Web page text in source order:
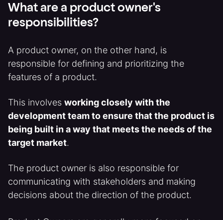
What are a product owner's
responsibilities?
A product owner, on the other hand, is
responsible for defining and prioritizing the
features of a product.
This involves working closely with the
development team to ensure that the product is
being built in a way that meets the needs of the
target market.
The product owner is also responsible for
communicating with stakeholders and making
decisions about the direction of the product.